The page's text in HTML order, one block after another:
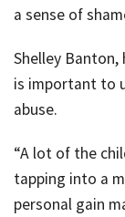
a sense of
Shelley
is important to
abuse.
“A lot of the
tapping into a
personal gain